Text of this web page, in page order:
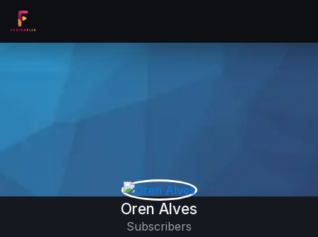
Oren Alves
Subscribers